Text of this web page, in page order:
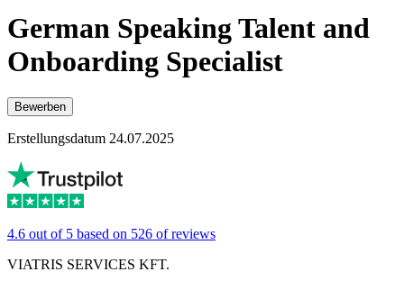
German Speaking Talent and
Onboarding Specialist
Bewerben
Erstellungsdatum 24.07.2025
4.6 out of 5 based on 526 of reviews
VIATRIS SERVICES KFT.